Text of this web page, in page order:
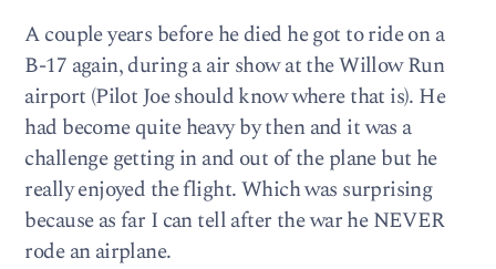
A couple years before he died he got to ride on a
B-17 again, during a air show at the Willow Run
airport (Pilot Joe should know where that is). He
had become quite heavy by then and it was a
challenge getting in and out of the plane but he
really enjoyed the flight. Which was surprising
because as far I can tell after the war he NEVER
rode an airplane.